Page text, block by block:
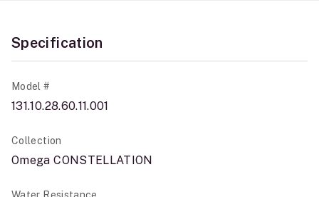
Specification
Model #
131.10.28.60.11.001
Collection
Omega CONSTELLATION